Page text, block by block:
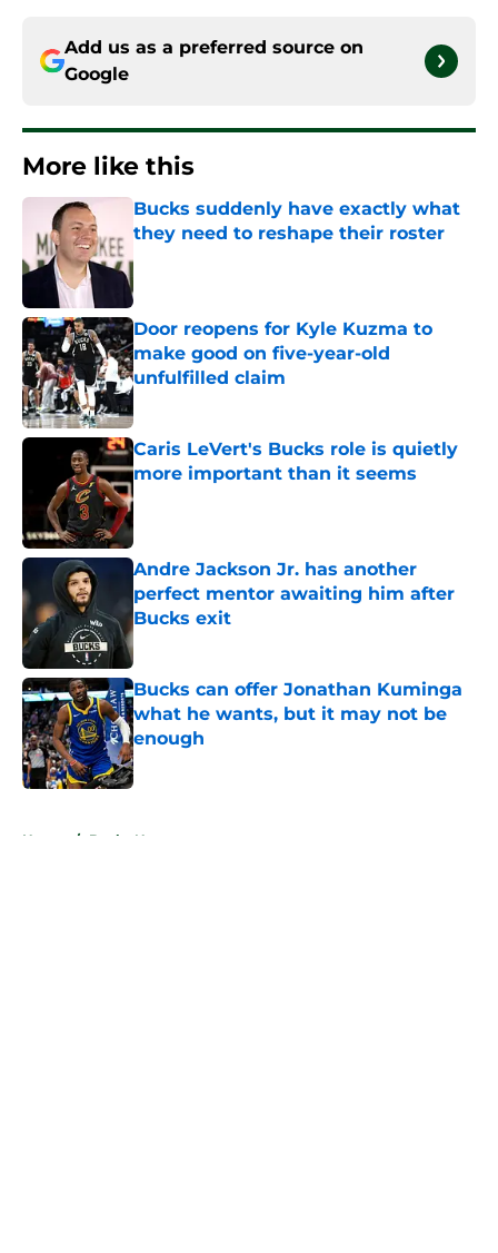
Add us as a preferred source on
Google
More like this
Bucks suddenly have exactly what
they need to reshape their roster
Door reopens for Kyle Kuzma to
make good on five-year-old
unfulfilled claim
Caris LeVert's Bucks role is quietly
more important than it seems
Published by on Invalid Date
Andre Jackson Jr. has another
perfect mentor awaiting him after
Bucks exit
Bucks can offer Jonathan Kuminga
what he wants, but it may not be
enough
Published by on Invalid Date
Home / Bucks News